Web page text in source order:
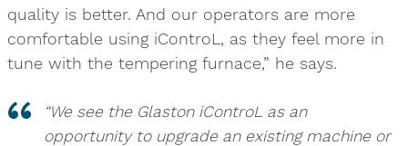
quality is better. And our operators are more
comfortable using iControL, as they feel more in
tune with the tempering furnace,” he says.
“We see the Glaston iControL as an
opportunity to upgrade an existing machine or